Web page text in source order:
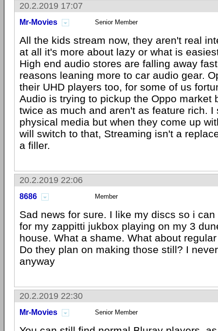
20.2.2019 17:07
Mr-Movies Senior Member
All the kids stream now, they aren't real
at all it's more about lazy or what is
High end audio stores are falling away
reasons leaning more to car audio gear.
their UHD players too, for some of us
Audio is trying to pickup the Oppo market
twice as much and aren't as feature rich. I
physical media but when they come up
will switch to that, Streaming isn't a
a filler.
20.2.2019 22:06
8686 Member
Sad news for sure. I like my discs so i
for my zappitti jukbox playing on my 3
house. What a shame. What about
Do they plan on making those still? I
anyway
20.2.2019 22:30
Mr-Movies Senior Member